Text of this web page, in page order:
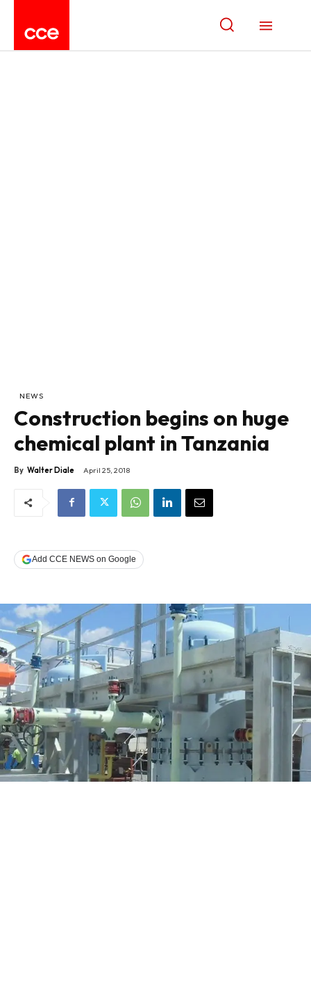
NEWS
Construction begins on huge
chemical plant in Tanzania
By Walter Diale April 25, 2018
Add CCE NEWS on Google